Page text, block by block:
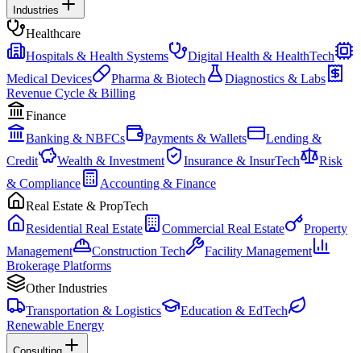
Industries
Healthcare
Hospitals & Health Systems
Digital Health & HealthTech
Medical Devices
Pharma & Biotech
Diagnostics & Labs
Revenue Cycle & Billing
Finance
Banking & NBFCs
Payments & Wallets
Lending &
Credit
Wealth & Investment Insurance & InsurTech
Risk
& Compliance
Accounting & Finance
Real Estate & PropTech
Residential Real Estate
Commercial Real Estate
Property
Management
Construction Tech
Facility Management
Brokerage Platforms
Other Industries
Transportation & Logistics
Education & EdTech
Renewable Energy